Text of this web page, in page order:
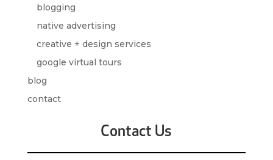
blogging
native advertising
creative + design services
google virtual tours
blog
contact
Contact Us